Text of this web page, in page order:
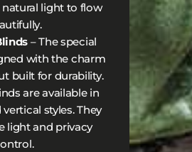
light to flow
– The special
with the charm
built for durability.
are available in
styles. They
light and privacy